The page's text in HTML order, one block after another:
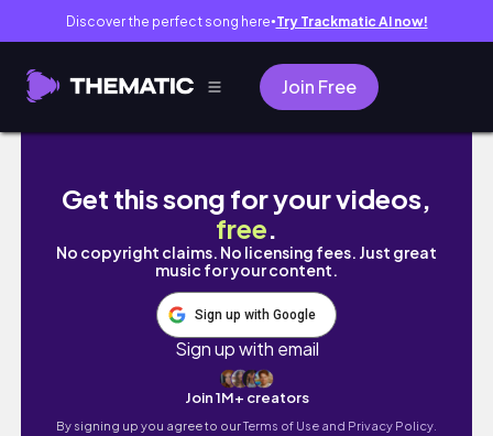
Discover the perfect song here● Try Trackmatic AI now!
Join Free
미국 서부 여행 브이로그 🇺🇸 ep.3ㅣLA 에서 팜
Get this song for your videos,
free.
No copyright claims. No licensing fees. Just great
music for your content.
Sign up with Google
Sign up with email
Join 1M+ creators
By signing up you agree to ourTerms of Use and Privacy Policy.